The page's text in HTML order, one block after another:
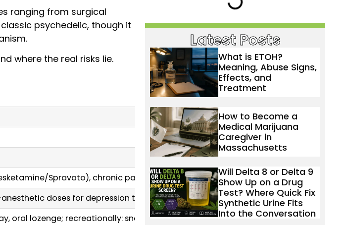
ranging from surgical
psychedelic, though it
where the real risks lie.
Spravato), chronic pain, PTSD (off-label)
doses for depression treatment
oral lozenge; recreationally: snorted, smoked, injected
Latest Posts
What is ETOH?
Meaning, Abuse Signs,
Effects, and
Treatment
How to Become a
Medical Marijuana
Caregiver in
Massachusetts
Will Delta 8 or Delta 9
Show Up on a Drug
Test? Where Quick Fix
Synthetic Urine Fits
Into the Conversation